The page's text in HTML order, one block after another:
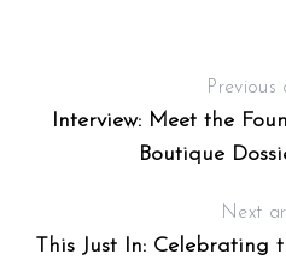
Previous
Interview: Meet the
Boutique
Next
This Just In: Celebrating